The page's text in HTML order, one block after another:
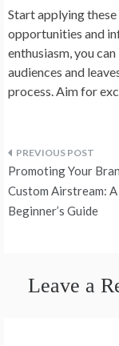
Start applying
opportunities and
enthusiasm, you
audiences and
process. Aim for
Post
navigation
Promoting Your
Custom Airstream: A
Beginner’s Guide
Leave a